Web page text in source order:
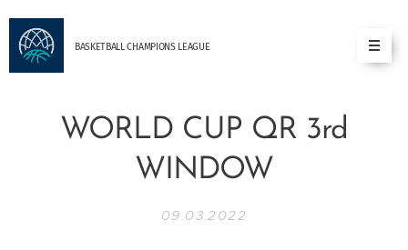
BASKETBALLCHAMPIONS LEAGUE
WORLD CUP QR 3rd
WINDOW
09.03.2022